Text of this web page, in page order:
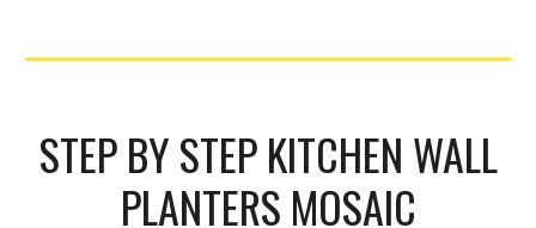
STEP BY STEP KITCHEN WALL
PLANTERS MOSAIC